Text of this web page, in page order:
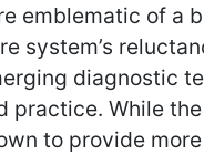
emblematic of a
system’s
diagnostic
practice. While
to provide